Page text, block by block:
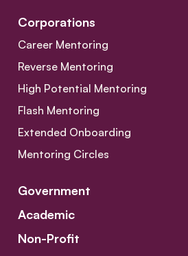
Corporations
Career Mentoring
Reverse Mentoring
High Potential Mentoring
Flash Mentoring
Extended Onboarding
Mentoring Circles
Government
Academic
Non-Profit